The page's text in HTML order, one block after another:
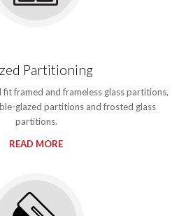
Partitioning
framed and frameless glass partitions,
glazed partitions and frosted glass
partitions.
READ MORE